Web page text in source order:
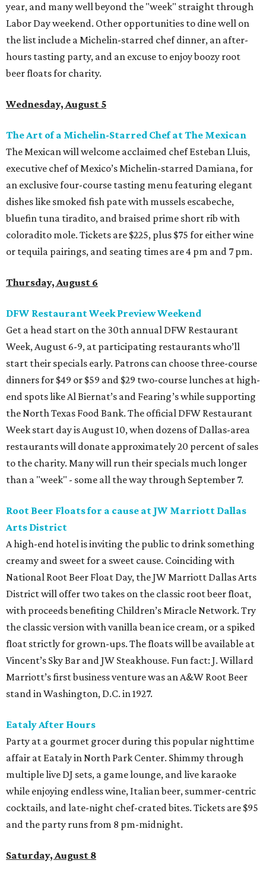
year, and many well beyond the "week" straight through
Labor Day weekend. Other opportunities to dine well on
the list include a Michelin-starred chef dinner, an after-
hours tasting party, and an excuse to enjoy boozy root
beer floats for charity.
Wednesday, August 5
The Art of a Michelin-Starred Chef at The Mexican
The Mexican will welcome acclaimed chef Esteban Lluis,
executive chef of Mexico’s Michelin-starred Damiana, for
an exclusive four-course tasting menu featuring elegant
dishes like smoked fish pate with mussels escabeche,
bluefin tuna tiradito, and braised prime short rib with
coloradito mole. Tickets are $225, plus $75 for either wine
or tequila pairings, and seating times are 4 pm and 7 pm.
Thursday, August 6
DFW Restaurant Week Preview Weekend
Get a head start on the 30th annual DFW Restaurant
Week, August 6-9, at participating restaurants who’ll
start their specials early. Patrons can choose three-course
dinners for $49 or $59 and $29 two-course lunches at high-
end spots like Al Biernat’s and Fearing’s while supporting
the North Texas Food Bank. The official DFW Restaurant
Week start day is August 10, when dozens of Dallas-area
restaurants will donate approximately 20 percent of sales
to the charity. Many will run their specials much longer
than a "week" - some all the way through September 7.
Root Beer Floats for a cause at JW Marriott Dallas
Arts District
A high-end hotel is inviting the public to drink something
creamy and sweet for a sweet cause. Coinciding with
National Root Beer Float Day, the JW Marriott Dallas Arts
District will offer two takes on the classic root beer float,
with proceeds benefiting Children’s Miracle Network. Try
the classic version with vanilla bean ice cream, or a spiked
float strictly for grown-ups. The floats will be available at
Vincent’s Sky Bar and JW Steakhouse. Fun fact: J. Willard
Marriott’s first business venture was an A&W Root Beer
stand in Washington, D.C. in 1927.
Eataly After Hours
Party at a gourmet grocer during this popular nighttime
affair at Eataly in North Park Center. Shimmy through
multiple live DJ sets, a game lounge, and live karaoke
while enjoying endless wine, Italian beer, summer-centric
cocktails, and late-night chef-crated bites. Tickets are $95
and the party runs from 8 pm-midnight.
Saturday, August 8